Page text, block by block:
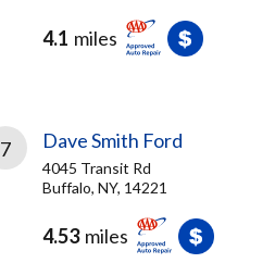
4.1 miles
7 Dave Smith Ford
4045 Transit Rd
Buffalo, NY, 14221
4.53 miles